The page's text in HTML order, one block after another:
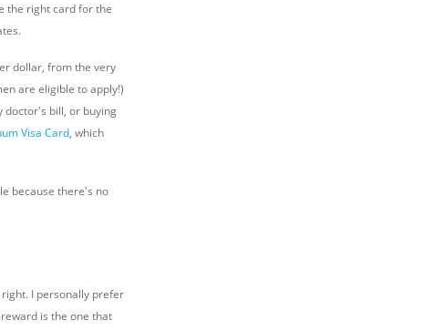
the right card for the
dollar, from the very
are eligible to apply!)
doctor's bill, or buying
Visa Card, which
because there's no
I personally prefer
is the one that